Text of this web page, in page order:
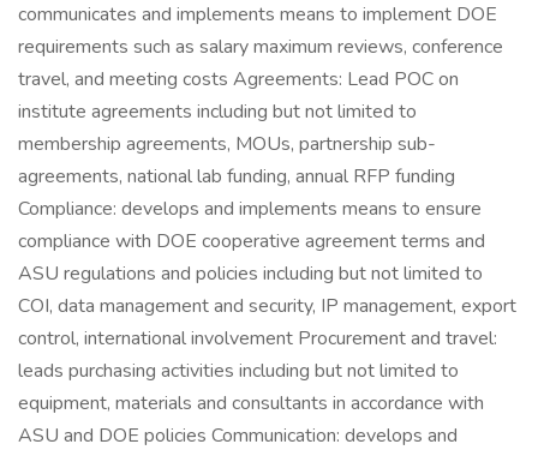
communicates and implements means to implement DOE
requirements such as salary maximum reviews, conference
travel, and meeting costs Agreements: Lead POC on
institute agreements including but not limited to
membership agreements, MOUs, partnership sub-
agreements, national lab funding, annual RFP funding
Compliance: develops and implements means to ensure
compliance with DOE cooperative agreement terms and
ASU regulations and policies including but not limited to
COI, data management and security, IP management, export
control, international involvement Procurement and travel:
leads purchasing activities including but not limited to
equipment, materials and consultants in accordance with
ASU and DOE policies Communication: develops and